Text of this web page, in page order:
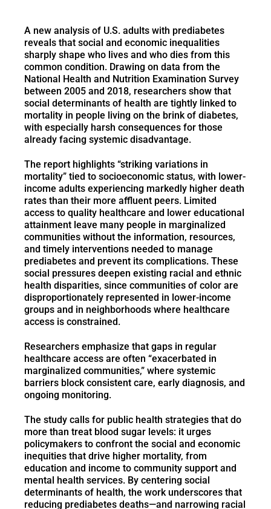
A new analysis of U.S. adults with prediabetes
reveals that social and economic inequalities
sharply shape who lives and who dies from this
common condition. Drawing on data from the
National Health and Nutrition Examination Survey
between 2005 and 2018, researchers show that
social determinants of health are tightly linked to
mortality in people living on the brink of diabetes,
with especially harsh consequences for those
already facing systemic disadvantage.
The report highlights “striking variations in
mortality” tied to socioeconomic status, with lower-
income adults experiencing markedly higher death
rates than their more affluent peers. Limited
access to quality healthcare and lower educational
attainment leave many people in marginalized
communities without the information, resources,
and timely interventions needed to manage
prediabetes and prevent its complications. These
social pressures deepen existing racial and ethnic
health disparities, since communities of color are
disproportionately represented in lower-income
groups and in neighborhoods where healthcare
access is constrained.
Researchers emphasize that gaps in regular
healthcare access are often “exacerbated in
marginalized communities,” where systemic
barriers block consistent care, early diagnosis, and
ongoing monitoring.
The study calls for public health strategies that do
more than treat blood sugar levels: it urges
policymakers to confront the social and economic
inequities that drive higher mortality, from
education and income to community support and
mental health services. By centering social
determinants of health, the work underscores that
reducing prediabetes deaths—and narrowing racial